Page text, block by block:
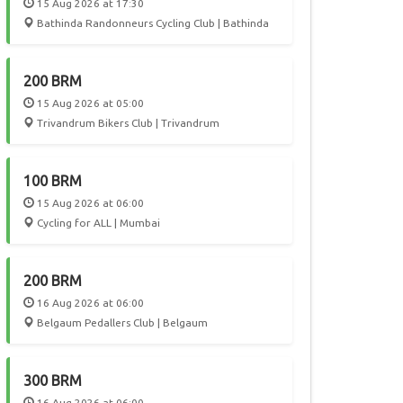
15 Aug 2026 at 17:30
Bathinda Randonneurs Cycling Club | Bathinda
200 BRM
15 Aug 2026 at 05:00
Trivandrum Bikers Club | Trivandrum
100 BRM
15 Aug 2026 at 06:00
Cycling for ALL | Mumbai
200 BRM
16 Aug 2026 at 06:00
Belgaum Pedallers Club | Belgaum
300 BRM